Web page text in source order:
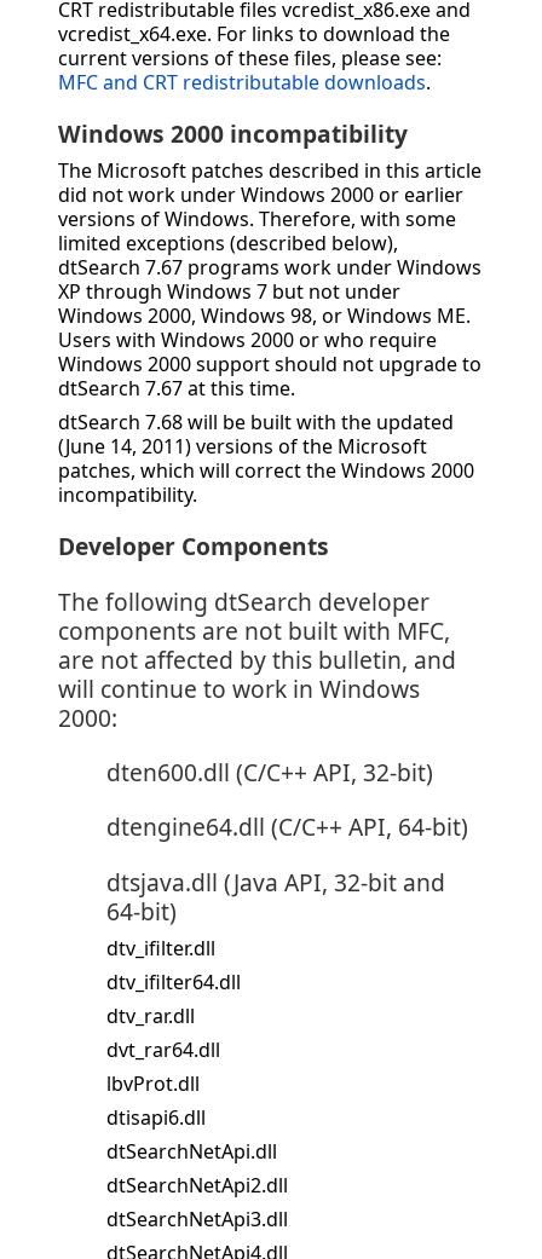
CRT redistributable files vcredist_x86.exe and
vcredist_x64.exe. For links to download the
current versions of these files, please see:
MFC and CRT redistributable downloads.
Windows 2000 incompatibility
The Microsoft patches described in this article
did not work under Windows 2000 or earlier
versions of Windows. Therefore, with some
limited exceptions (described below),
dtSearch 7.67 programs work under Windows
XP through Windows 7 but not under
Windows 2000, Windows 98, or Windows ME.
Users with Windows 2000 or who require
Windows 2000 support should not upgrade to
dtSearch 7.67 at this time.
dtSearch 7.68 will be built with the updated
(June 14, 2011) versions of the Microsoft
patches, which will correct the Windows 2000
incompatibility.
Developer Components
The following dtSearch developer
components are not built with MFC,
are not affected by this bulletin, and
will continue to work in Windows
2000:
dten600.dll (C/C++ API, 32-bit)
dtengine64.dll (C/C++ API, 64-bit)
dtsjava.dll (Java API, 32-bit and
64-bit)
dtv_ifilter.dll
dtv_ifilter64.dll
dtv_rar.dll
dvt_rar64.dll
lbvProt.dll
dtisapi6.dll
dtSearchNetApi.dll
dtSearchNetApi2.dll
dtSearchNetApi3.dll
dtSearchNetApi4.dll